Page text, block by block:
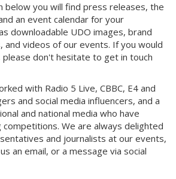
below you will find press releases, the
an event calendar for your
downloadable UDO images, brand
and videos of our events. If you would
please don't hesitate to get in touch
with Radio 5 Live, CBBC, E4 and
and social media influencers, and a
and national media who have
We are always delighted
and journalists at our events,
an email, or a message via social